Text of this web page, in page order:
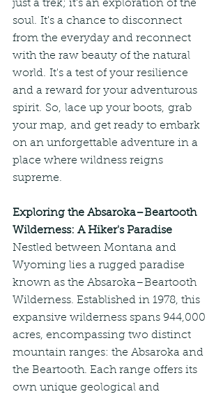
just a trek; it's an exploration of the
soul. It's a chance to disconnect
from the everyday and reconnect
with the raw beauty of the natural
world. It's a test of your resilience
and a reward for your adventurous
spirit. So, lace up your boots, grab
your map, and get ready to embark
on an unforgettable adventure in a
place where wildness reigns
supreme.
Exploring the Absaroka–Beartooth
Wilderness: A Hiker's Paradise
Nestled between Montana and
Wyoming lies a rugged paradise
known as the Absaroka–Beartooth
Wilderness. Established in 1978, this
expansive wilderness spans 944,000
acres, encompassing two distinct
mountain ranges: the Absaroka and
the Beartooth. Each range offers its
own unique geological and